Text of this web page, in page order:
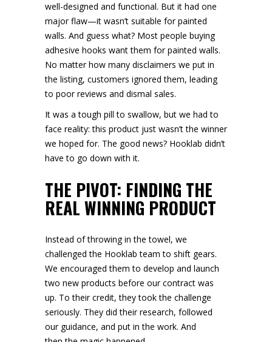
well-designed and functional. But it had one
major flaw—it wasn’t suitable for painted
walls. And guess what? Most people buying
adhesive hooks want them for painted walls.
No matter how many disclaimers we put in
the listing, customers ignored them, leading
to poor reviews and dismal sales.
It was a tough pill to swallow, but we had to
face reality: this product just wasn’t the winner
we hoped for. The good news? Hooklab didn’t
have to go down with it.
THE PIVOT: FINDING THE
REAL WINNING PRODUCT
Instead of throwing in the towel, we
challenged the Hooklab team to shift gears.
We encouraged them to develop and launch
two new products before our contract was
up. To their credit, they took the challenge
seriously. They did their research, followed
our guidance, and put in the work. And